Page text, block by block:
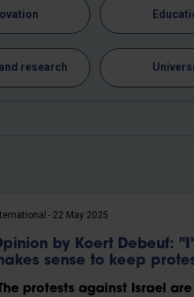
research
22 May 2025
by Koert Debeuf:
sense to keep
protests against Israel